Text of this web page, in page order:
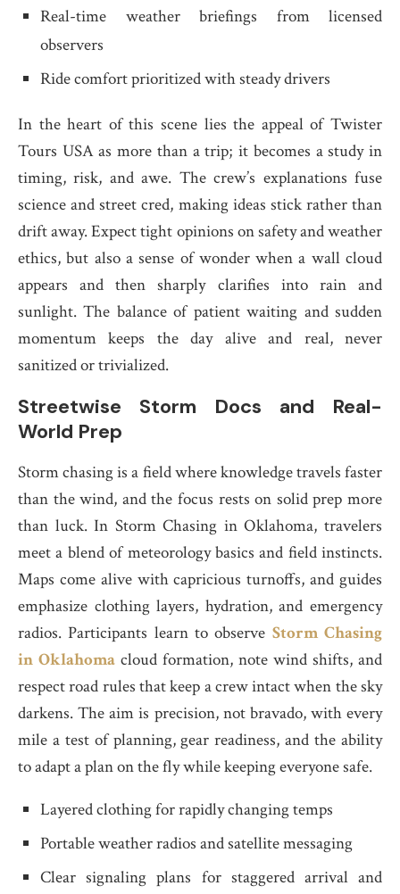
Real-time weather briefings from licensed
observers
Ride comfort prioritized with steady drivers
In the heart of this scene lies the appeal of Twister
Tours USA as more than a trip; it becomes a study in
timing, risk, and awe. The crew’s explanations fuse
science and street cred, making ideas stick rather than
drift away. Expect tight opinions on safety and weather
ethics, but also a sense of wonder when a wall cloud
appears and then sharply clarifies into rain and
sunlight. The balance of patient waiting and sudden
momentum keeps the day alive and real, never
sanitized or trivialized.
Streetwise Storm Docs and Real-
World Prep
Storm chasing is a field where knowledge travels faster
than the wind, and the focus rests on solid prep more
than luck. In Storm Chasing in Oklahoma, travelers
meet a blend of meteorology basics and field instincts.
Maps come alive with capricious turnoffs, and guides
emphasize clothing layers, hydration, and emergency
radios. Participants learn to observe Storm Chasing
in Oklahoma cloud formation, note wind shifts, and
respect road rules that keep a crew intact when the sky
darkens. The aim is precision, not bravado, with every
mile a test of planning, gear readiness, and the ability
to adapt a plan on the fly while keeping everyone safe.
Layered clothing for rapidly changing temps
Portable weather radios and satellite messaging
Clear signaling plans for staggered arrival and